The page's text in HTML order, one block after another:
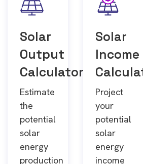
Solar
Output
Calculator
Estimate
the
potential
solar
energy
production
Solar
Income
Project
your
potential
solar
energy
income